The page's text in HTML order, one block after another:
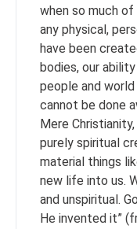
when so much
any physical,
have been
bodies, our
people and
cannot be done
Mere
purely spiritual
material things
new life into us.
and unspiritual.
He invented it”